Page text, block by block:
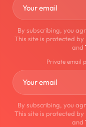
By subscribing, you
This site is protected by
and
Private email
By subscribing, you
This site is protected by
and